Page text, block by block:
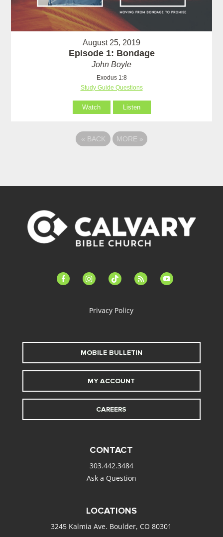
August 25, 2019
Episode 1: Bondage
John Boyle
Exodus 1:8
Study Guide Questions
Watch Listen
« BACK MORE »
facebook-instagramtiktok feed youtube
Privacy Policy
MOBILE BULLETIN
MY ACCOUNT
CAREERS
CONTACT
303.442.3484
Ask a Question
LOCATIONS
3245 Kalmia Ave. Boulder, CO 80301